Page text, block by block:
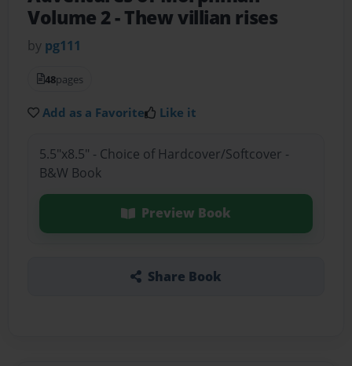
Volume 2- Thew villian rises
by pg111
48pages
Add as a Favorite Like it
5.5"x8.5" - Choice of Hardcover/Softcover -
B&W Book
Preview Book
Share Book